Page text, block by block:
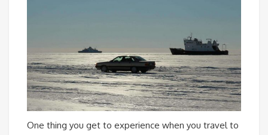
One thing you get to experience when you travel to